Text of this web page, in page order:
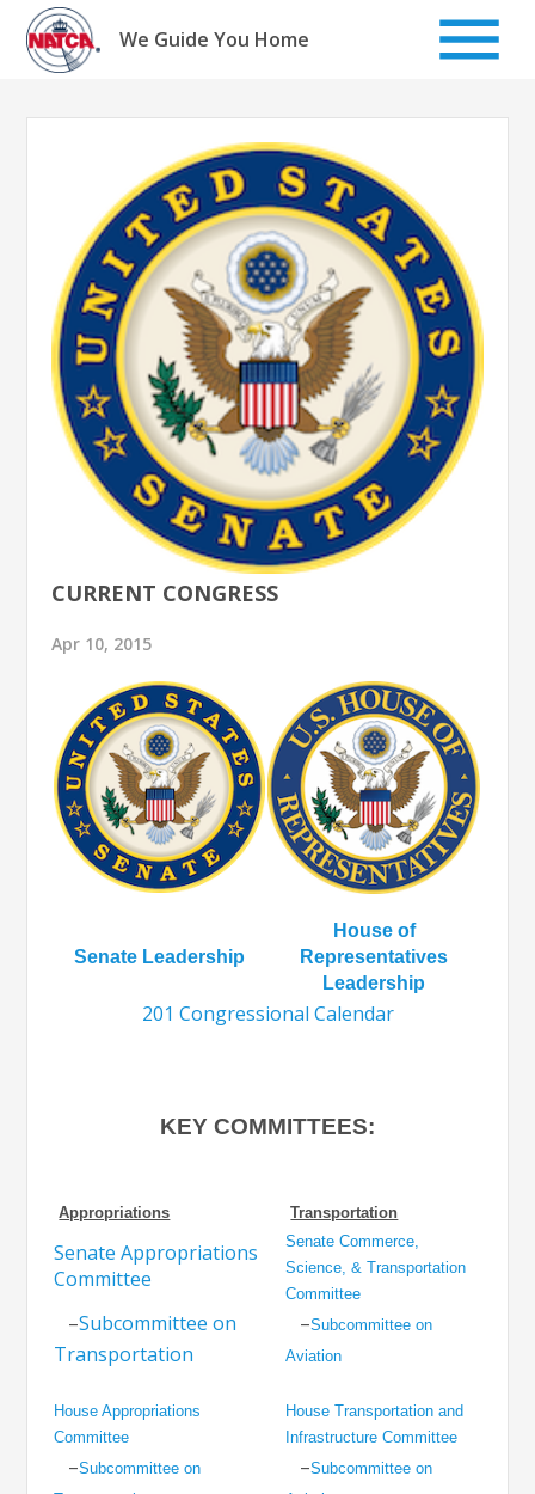
Skip
content
We Guide You Home
CURRENT CONGRESS
Apr 10, 2015
Senate Leadership
House of
Representatives
Leadership
201 Congressional Calendar
KEY COMMITTEES:
Appropriations Transportation
Senate Appropriations
Committee
Senate Commerce,
Science, & Transportation
Committee
–Subcommittee on
Transportation
–Subcommittee on
Aviation
House Appropriations
Committee
House Transportation and
Infrastructure Committee
–Subcommittee on
–Subcommittee on